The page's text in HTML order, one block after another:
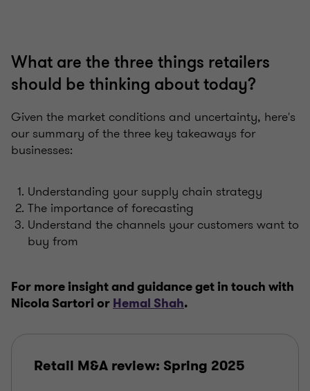
What are the three things retailers
should be thinking about today?
Given the market conditions and uncertainty, here's
our summary of the three key takeaways for
businesses:
Understanding your supply chain strategy
The importance of forecasting
Understand the channels your customers want to
buy from
For more insight and guidance get in touch with
Nicola Sartori or Hemal Shah.
Retail M&A review: Spring 2025